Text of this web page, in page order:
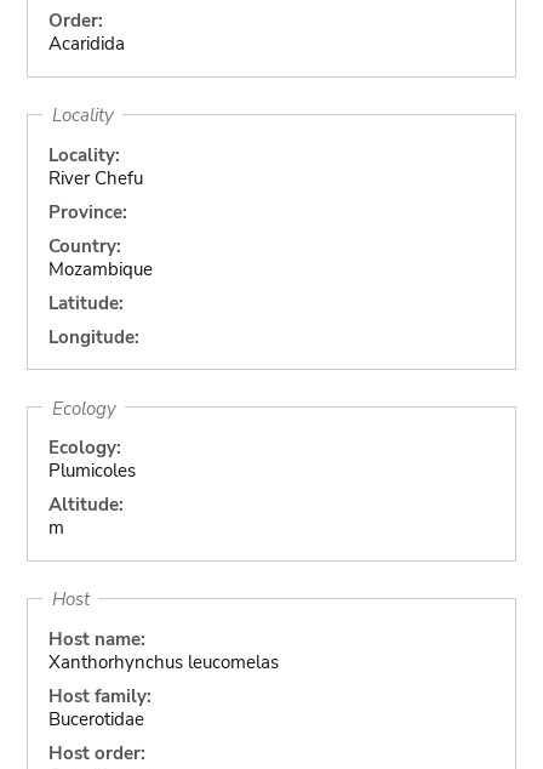
Order:
Acaridida
Locality
Locality:
River Chefu
Province:
Country:
Mozambique
Latitude:
Longitude:
Ecology
Ecology:
Plumicoles
Altitude:
m
Host
Host name:
Xanthorhynchus leucomelas
Host family:
Bucerotidae
Host order: